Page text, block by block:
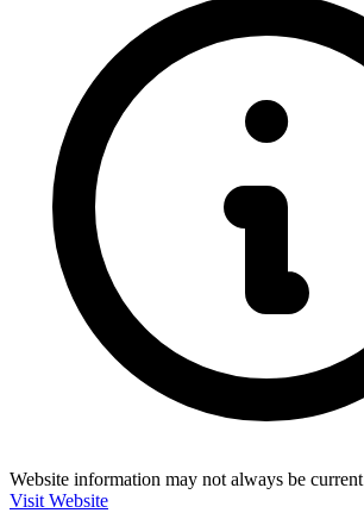
Website information may not always be current
Visit Website